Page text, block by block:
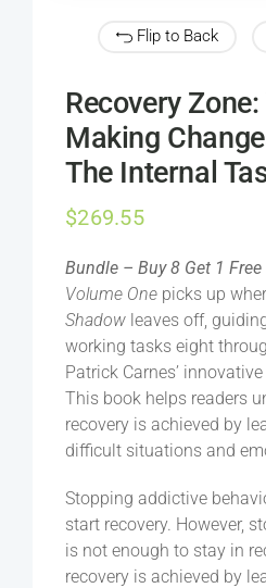
Flip to Back
Recovery
Making
The Internal
$269.55
Bundle – Buy 8 Get 1 Free
Volume Onepicks up
Shadowleaves off,
working tasks eight
Patrick Carnes’
This book helps readers
recovery is achieved by
difficult situations and
Stopping addictive
start recovery. However,
is not enough to stay in
recovery is achieved by